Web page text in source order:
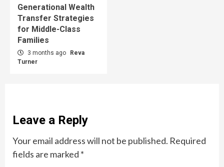
Generational Wealth
Transfer Strategies
for Middle-Class
Families
3 months ago
Reva
Turner
Leave a Reply
Your email address will not be published. Required
fields are marked *